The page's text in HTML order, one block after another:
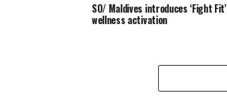
SO/ Maldives introduces ‘Fight Fit’
wellness activation